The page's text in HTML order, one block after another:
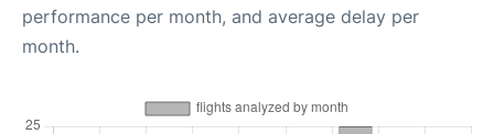
performance per month, and average delay per
month.